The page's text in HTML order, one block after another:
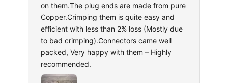
on them.The plug ends are made from pure
Copper.Crimping them is quite easy and
efficient with less than 2% loss (Mostly due
to bad crimping).Connectors came well
packed, Very happy with them – Highly
recommended.